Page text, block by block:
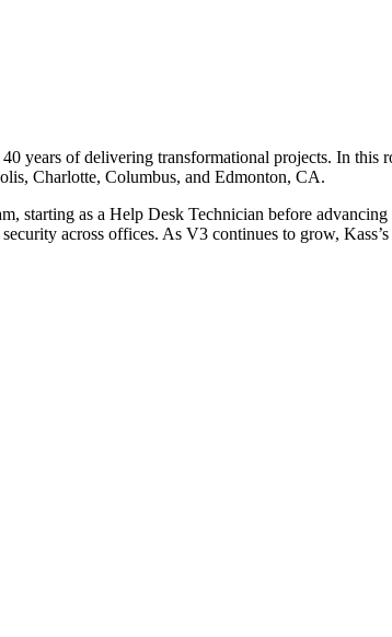
years of delivering transformational projects. In this
Charlotte, Columbus, and Edmonton, CA.
starting as a Help Desk Technician before
across offices. As V3 continues to grow,